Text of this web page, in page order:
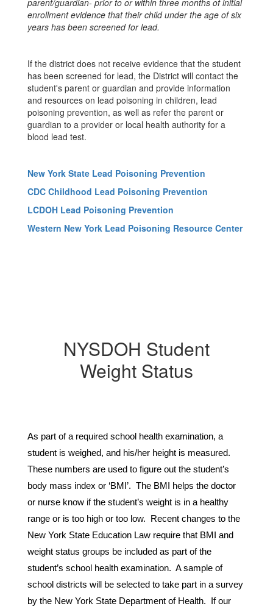
parent/guardian- prior to or within three months of initial
enrollment evidence that their child under the age of six
years has been screened for lead.
If the district does not receive evidence that the student
has been screened for lead, the District will contact the
student's parent or guardian and provide information
and resources on lead poisoning in children, lead
poisoning prevention, as well as refer the parent or
guardian to a provider or local health authority for a
blood lead test.
New York State Lead Poisoning Prevention
CDC Childhood Lead Poisoning Prevention
LCDOH Lead Poisoning Prevention
Western New York Lead Poisoning Resource Center
NYSDOH Student
Weight Status
As part of a required school health examination, a
student is weighed, and his/her height is measured.
These numbers are used to figure out the student’s
body mass index or ‘BMI’.  The BMI helps the doctor
or nurse know if the student’s weight is in a healthy
range or is too high or too low.  Recent changes to the
New York State Education Law require that BMI and
weight status groups be included as part of the
student’s school health examination.  A sample of
school districts will be selected to take part in a survey
by the New York State Department of Health.  If our